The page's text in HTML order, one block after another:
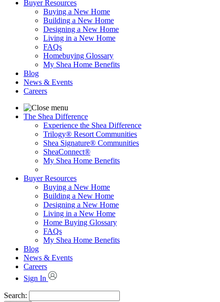
Buyer Resources
Buying a New Home
Building a New Home
Designing a New Home
Living in a New Home
FAQs
Homebuying Glossary
My Shea Home Benefits
Blog
News & Events
Careers
The Shea Difference
Experience the Shea Difference
Trilogy® Resort Communities
Shea Signature® Communities
SheaConnect®
My Shea Home Benefits
Buyer Resources
Buying a New Home
Building a New Home
Designing a New Home
Living in a New Home
Home Buying Glossary
FAQs
My Shea Home Benefits
Blog
News & Events
Careers
Sign In
Search: